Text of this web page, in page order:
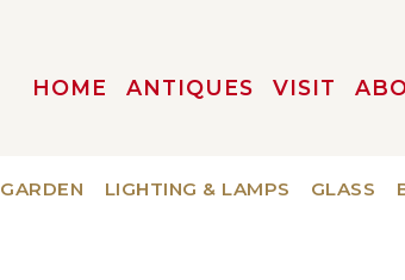
HOME ANTIQUES VISIT
GARDEN LIGHTING & LAMPS GLASS